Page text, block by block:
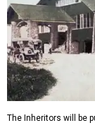
The Inheritors will be